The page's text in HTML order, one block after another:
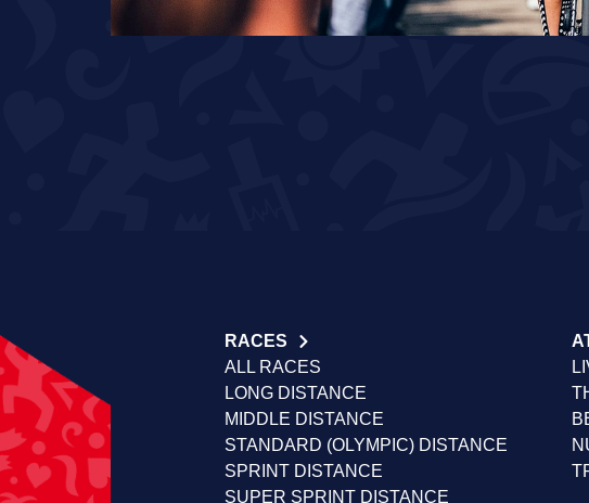
RACES
ALL RACES
LONG DISTANCE
MIDDLE DISTANCE
STANDARD (OLYMPIC) DISTANCE
SPRINT DISTANCE
SUPER SPRINT DISTANCE